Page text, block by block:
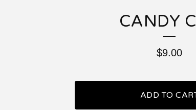
CANDY
$9.00
ADD TO